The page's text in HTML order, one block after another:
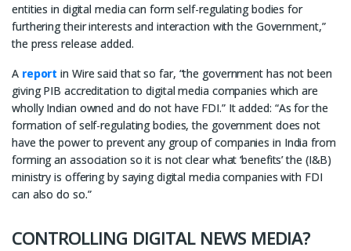
entities in digital media can form self-regulating bodies for
furthering their interests and interaction with the Government,”
the press release added.
A report in Wire said that so far, “the government has not been
giving PIB accreditation to digital media companies which are
wholly Indian owned and do not have FDI.” It added: “As for the
formation of self-regulating bodies, the government does not
have the power to prevent any group of companies in India from
forming an association so it is not clear what ‘benefits’ the (I&B)
ministry is offering by saying digital media companies with FDI
can also do so.”
CONTROLLING DIGITAL NEWS MEDIA?